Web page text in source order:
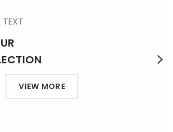
TEXT
VIEW MORE